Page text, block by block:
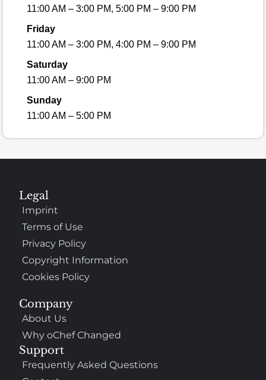
11:00 AM – 3:00 PM, 5:00 PM – 9:00 PM
Friday
11:00 AM – 3:00 PM, 4:00 PM – 9:00 PM
Saturday
11:00 AM – 9:00 PM
Sunday
11:00 AM – 5:00 PM
Company
About Us
Why oChef Changed
Support
Frequently Asked Questions
Legal
Imprint
Terms of Use
Privacy Policy
Copyright Information
Cookies Policy